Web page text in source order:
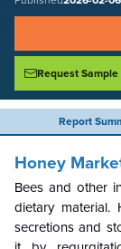
Request Sample
Report
Honey
Bees and other
dietary
secretions and